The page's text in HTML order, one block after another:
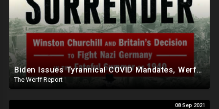
Biden Issues Tyrannical COVID Mandates, Werff Takes On Local School District For Mask Requirement
The Werff Report
08 Sep 2021